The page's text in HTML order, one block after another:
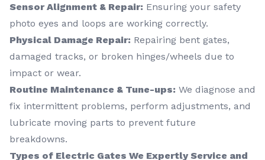
Sensor Alignment & Repair: Ensuring your safety
photo eyes and loops are working correctly.
Physical Damage Repair: Repairing bent gates,
damaged tracks, or broken hinges/wheels due to
impact or wear.
Routine Maintenance & Tune-ups: We diagnose and
fix intermittent problems, perform adjustments, and
lubricate moving parts to prevent future
breakdowns.
Types of Electric Gates We Expertly Service and